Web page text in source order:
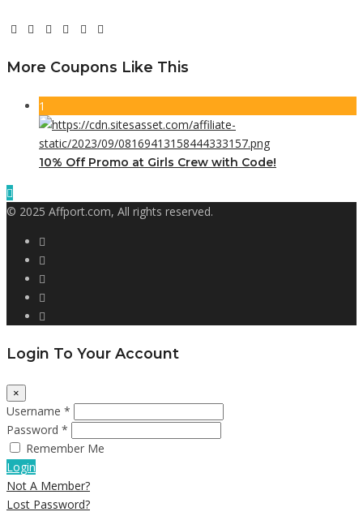
More Coupons Like This
1
10% Off Promo at Girls Crew with Code!
© 2025 Affport.com, All rights reserved.
Login To Your Account
×
Username *
Password *
Remember Me
Login
Not A Member?
Lost Password?